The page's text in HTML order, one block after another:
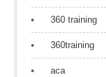
360 training
360training
aca